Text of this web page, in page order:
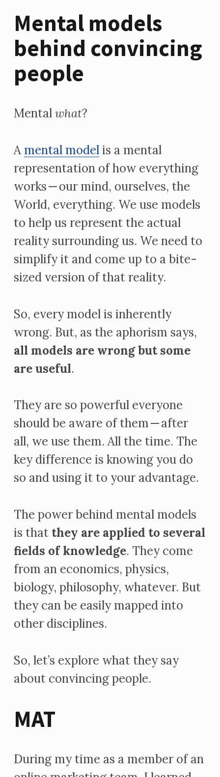
Mental models
behind convincing
people
Mentalwhat?
A mental modelis a mental
representation of how everything
works — our mind, ourselves, the
World, everything. We use models
to help us represent the actual
reality surrounding us. We need to
simplify it and come up to a bite-
sized version of that reality.
So, every model is inherently
wrong. But, as the aphorism says,
all models are wrong but some
are useful.
They are so powerful everyone
should be aware of them — after
all, we use them. All the time. The
key difference is knowing you do
so and using it to your advantage.
The power behind mental models
is that they are applied to several
fields of knowledge. They come
from an economics, physics,
biology, philosophy, whatever. But
they can be easily mapped into
other disciplines.
So, let’s explore what they say
about convincing people.
MAT
During my time as a member of an